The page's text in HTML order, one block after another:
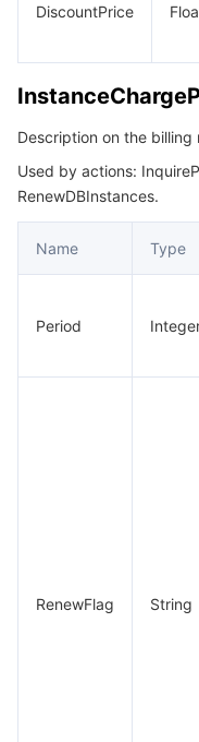
DiscountPrice
Description on the
Used by actions:
RenewDBInstances.
Name Type
Period
RenewFlag String